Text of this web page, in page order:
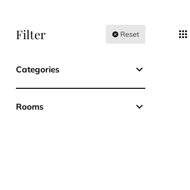
Filter Reset
Categories
Rooms